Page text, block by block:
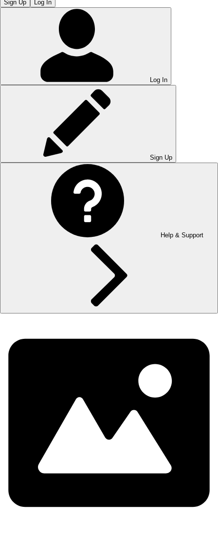
Sign Up Log In
Log In
Sign Up
Help & Support